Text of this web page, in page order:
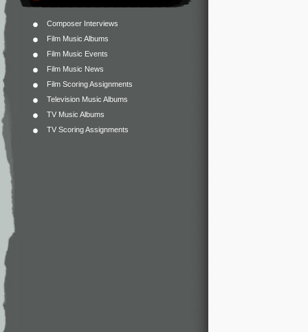
Composer Interviews
Film Music Albums
Film Music Events
Film Music News
Film Scoring Assignments
Television Music Albums
TV Music Albums
TV Scoring Assignments